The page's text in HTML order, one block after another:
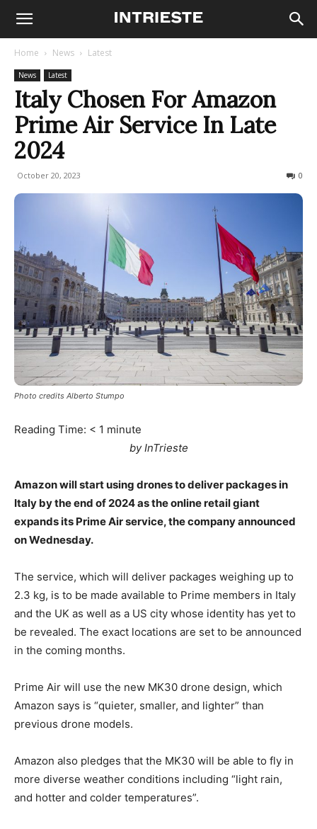
Home News Latest
News Latest
Italy Chosen For Amazon
Prime Air Service In Late
2024
October 20, 2023 0
Photo credits Alberto Stumpo
Reading Time: < 1 minute
by InTrieste
Amazon will start using drones to deliver packages in
Italy by the end of 2024 as the online retail giant
expands its Prime Air service, the company announced
on Wednesday.
The service, which will deliver packages weighing up to
2.3 kg, is to be made available to Prime members in Italy
and the UK as well as a US city whose identity has yet to
be revealed. The exact locations are set to be announced
in the coming months.
Prime Air will use the new MK30 drone design, which
Amazon says is “quieter, smaller, and lighter” than
previous drone models.
Amazon also pledges that the MK30 will be able to fly in
more diverse weather conditions including “light rain,
and hotter and colder temperatures”.